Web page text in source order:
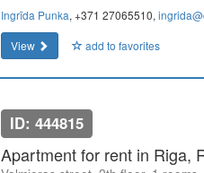
Ingrīda Punka, +371 27065510,
View
add to favorites
ID: 444815
Apartment for rent in Riga,